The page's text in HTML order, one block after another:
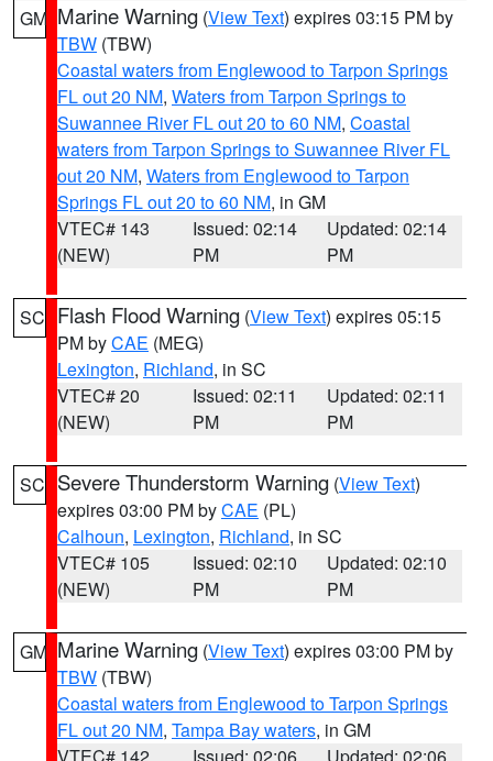
GM Marine Warning (View Text) expires 03:15 PM by
TBW (TBW)
Coastal waters from Englewood to Tarpon Springs
FL out 20 NM, Waters from Tarpon Springs to
Suwannee River FL out 20 to 60 NM, Coastal
waters from Tarpon Springs to Suwannee River FL
out 20 NM, Waters from Englewood to Tarpon
Springs FL out 20 to 60 NM, in GM
VTEC# 143
(NEW)
Issued: 02:14
PM
Updated: 02:14
PM
SC Flash Flood Warning (View Text) expires 05:15
PM byCAE (MEG)
Lexington, Richland, in SC
VTEC# 20
(NEW)
Issued: 02:11
PM
Updated: 02:11
PM
SC Severe Thunderstorm Warning (View Text)
expires 03:00 PM byCAE (PL)
Calhoun, Lexington, Richland, in SC
VTEC# 105
(NEW)
Issued: 02:10
PM
Updated: 02:10
PM
GM Marine Warning (View Text) expires 03:00 PM by
TBW (TBW)
Coastal waters from Englewood to Tarpon Springs
FL out 20 NM, Tampa Bay waters, in GM